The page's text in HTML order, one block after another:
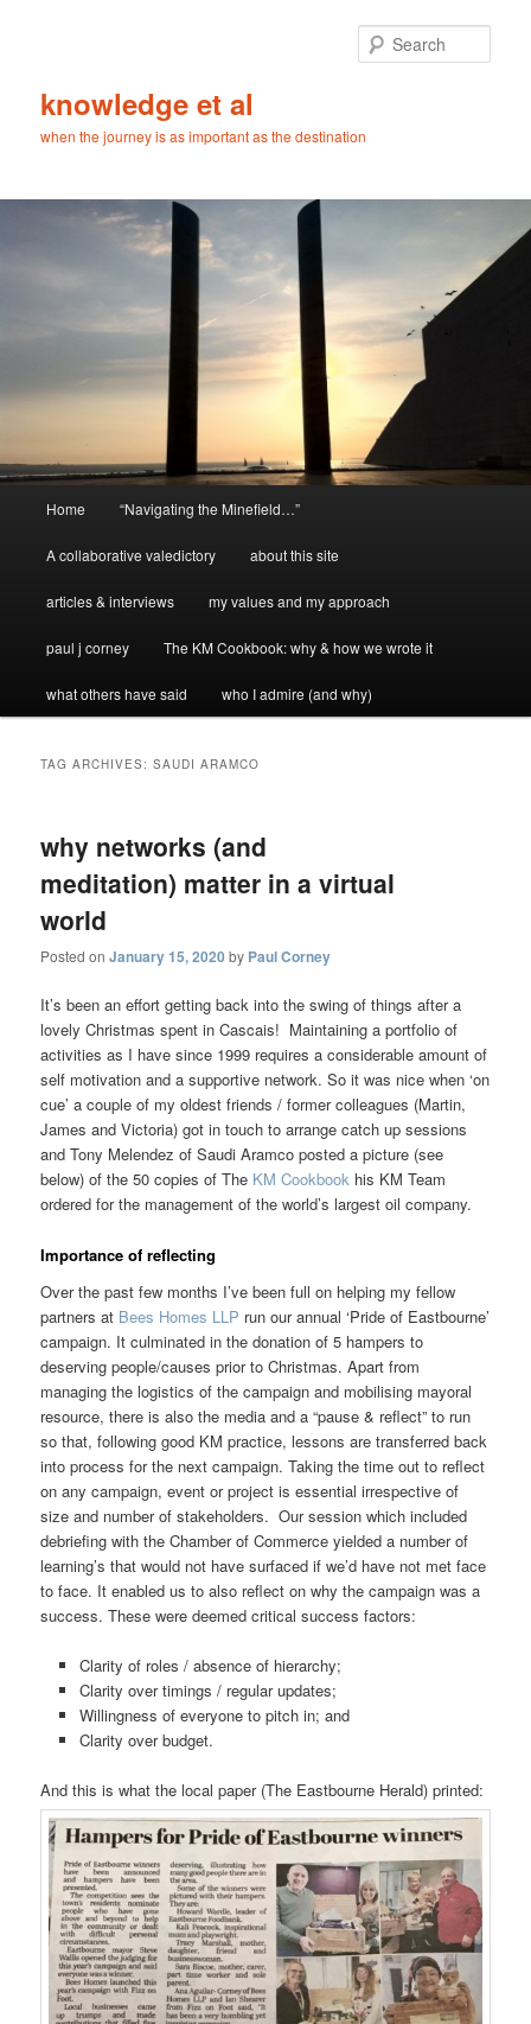
knowledge et al
when the journey is as important as the destination
Home “Navigating the Minefield…”
A collaborative valedictory about this site
articles & interviews my values and my approach
paul j corney The KM Cookbook: why & how we wrote it
what others have said who I admire (and why)
TAG ARCHIVES:SAUDI ARAMCO
why networks (and
meditation) matter in a virtual
world
Posted onJanuary 15, 2020 by Paul Corney
It’s been an effort getting back into the swing of things after a
lovely Christmas spent in Cascais! Maintaining a portfolio of
activities as I have since 1999 requires a considerable amount of
self motivation and a supportive network. So it was nice when ‘on
cue’ a couple of my oldest friends / former colleagues (Martin,
James and Victoria) got in touch to arrange catch up sessions
and Tony Melendez of Saudi Aramco posted a picture (see
below) of the 50 copies of The KM Cookbook his KM Team
ordered for the management of the world’s largest oil company.
Importance of reflecting
Over the past few months I’ve been full on helping my fellow
partners at Bees Homes LLP run our annual ‘Pride of Eastbourne’
campaign. It culminated in the donation of 5 hampers to
deserving people/causes prior to Christmas. Apart from
managing the logistics of the campaign and mobilising mayoral
resource, there is also the media and a “pause & reflect” to run
so that, following good KM practice, lessons are transferred back
into process for the next campaign. Taking the time out to reflect
on any campaign, event or project is essential irrespective of
size and number of stakeholders. Our session which included
debriefing with the Chamber of Commerce yielded a number of
learning’s that would not have surfaced if we’d have not met face
to face. It enabled us to also reflect on why the campaign was a
success. These were deemed critical success factors:
Clarity of roles / absence of hierarchy;
Clarity over timings / regular updates;
Willingness of everyone to pitch in; and
Clarity over budget.
And this is what the local paper (The Eastbourne Herald) printed: